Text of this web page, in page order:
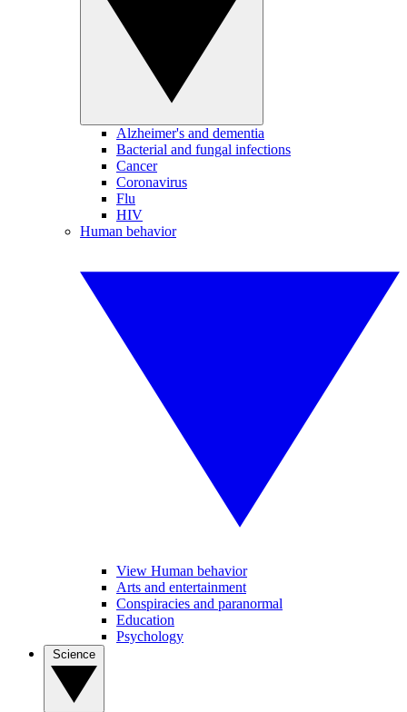
Alzheimer's and dementia
Bacterial and fungal infections
Cancer
Coronavirus
Flu
HIV
Human behavior
View Human behavior
Arts and entertainment
Conspiracies and paranormal
Education
Psychology